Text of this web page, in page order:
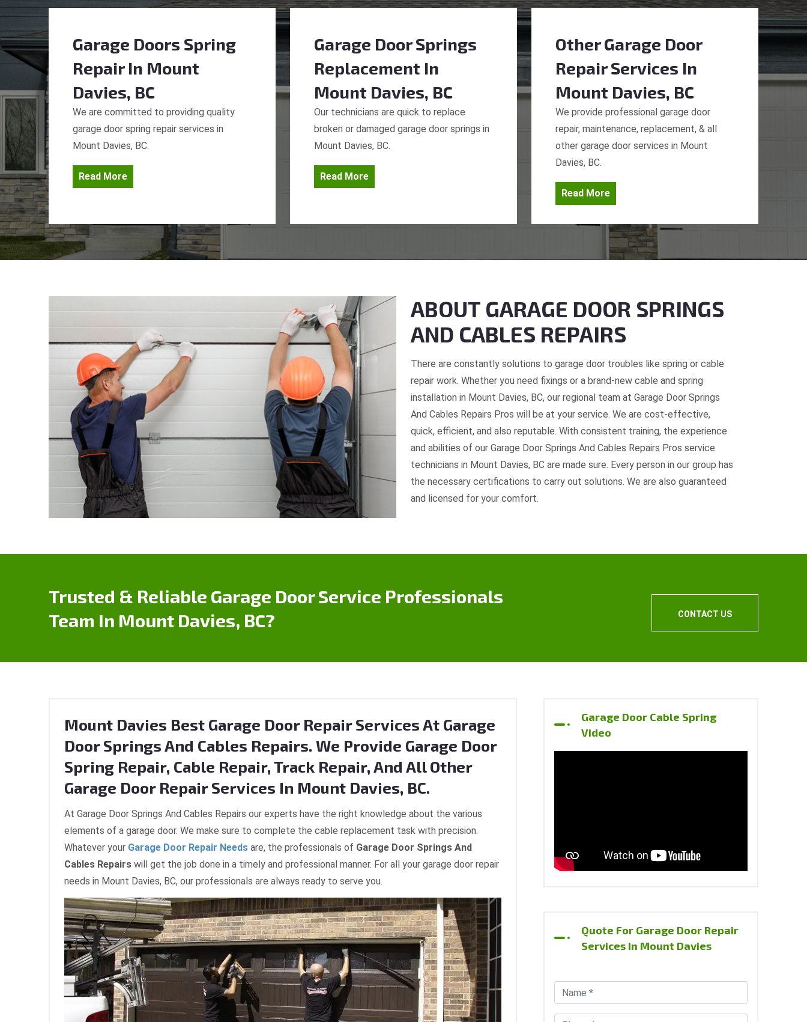
Garage Doors Spring
RepairIn Mount
Davies, BC
We are committed to providing quality
garage door spring repair services in
Mount Davies, BC.
Read More
Garage Door Springs
Replacement In
Mount Davies, BC
Our technicians are quick to replace
broken or damaged garage door springs in
Mount Davies, BC.
Read More
Other Garage Door
Repair Services In
Mount Davies, BC
We provide professional garage door
repair, maintenance, replacement, & all
other garage door services in Mount
Davies, BC.
Read More
ABOUT GARAGE DOOR SPRINGS
AND CABLES REPAIRS
There are constantly solutions to garage door troubles like spring or cable
repair work. Whether you need fixings or a brand-new cable and spring
installation in Mount Davies, BC, our regional team at Garage Door Springs
And Cables Repairs Pros will be at your service. We are cost-effective,
quick, efficient, and also reputable. With consistent training, the experience
and abilities of our Garage Door Springs And Cables Repairs Pros service
technicians in Mount Davies, BC are made sure. Every person in our group has
the necessary certifications to carry out solutions. We are also guaranteed
and licensed for your comfort.
Trusted & Reliable Garage Door Service Professionals
Team In Mount Davies, BC?
CONTACT US
Mount Davies Best Garage Door Repair Services At Garage
Door Springs And Cables Repairs. We Provide Garage Door
Spring Repair, Cable Repair, Track Repair, And All Other
Garage Door Repair Services In Mount Davies, BC.
At Garage Door Springs And Cables Repairs our experts have the right knowledge about the various
elements of a garage door. We make sure to complete the cable replacement task with precision.
Whatever your Garage Door Repair Needs are, the professionals of Garage Door Springs And
Cables Repairs will get the job done in a timely and professional manner. For all your garage door repair
needs in Mount Davies, BC, our professionals are always ready to serve you.
Garage Door Cable Spring
Video
Quote For Garage Door Repair
Services In Mount Davies